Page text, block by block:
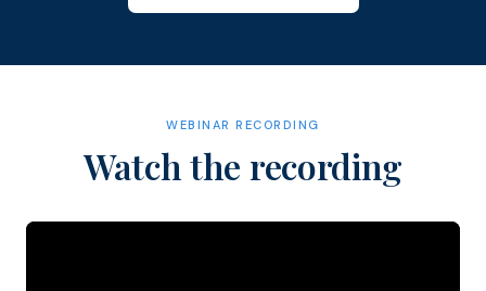
WEBINAR RECORDING
Watch the recording